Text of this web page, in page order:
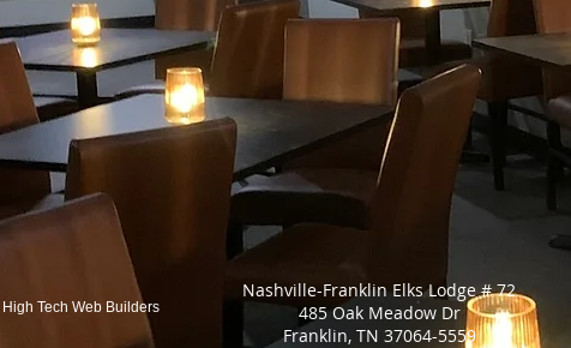
High Tech Web Builders
Nashville-Franklin Elks Lodge # 72
485 Oak Meadow Dr
Franklin, TN 37064-5559